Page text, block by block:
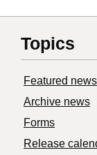
Topics
Featured news
Archive news
Forms
Release